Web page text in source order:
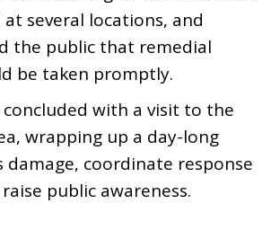
several locations, and
the public that remedial
be taken promptly.
with a visit to the
wrapping up a day-long
damage, coordinate response
public awareness.